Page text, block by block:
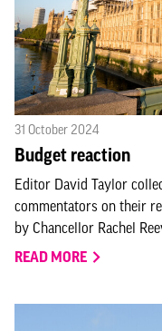
31 October 2024
Budget reaction
Editor David Taylor
commentators on their
by Chancellor Rachel
READ MORE